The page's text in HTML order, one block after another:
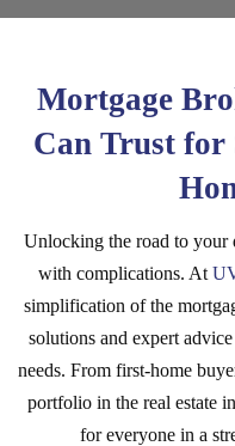
Mortgage
Can Trust for
Unlocking the road to your
with complications. At
simplification of the
solutions and expert
needs. From first-home
portfolio in the real estate
for everyone in a